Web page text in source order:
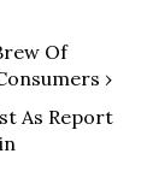
Of
›
As Report